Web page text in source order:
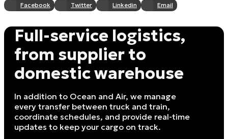
Facebook Twitter Linkedin Email
Full-service logistics,
from supplier to
domestic warehouse
In addition to Ocean and Air, we manage
every transfer between truck and train,
coordinate schedules, and provide real-time
updates to keep your cargo on track.